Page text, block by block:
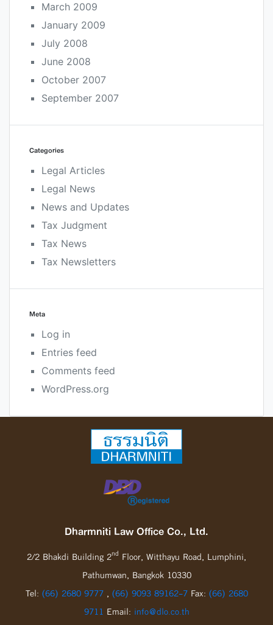
March 2009
January 2009
July 2008
June 2008
October 2007
September 2007
Categories
Legal Articles
Legal News
News and Updates
Tax Judgment
Tax News
Tax Newsletters
Meta
Log in
Entries feed
Comments feed
WordPress.org
Dharmniti Law Office Co., Ltd.
2/2 Bhakdi Building 2nd Floor, Witthayu Road, Lumphini,
Pathumwan, Bangkok 10330
Tel: (66) 2680 9777, (66) 9093 89162-7 Fax: (66) 2680
9711 Email: info@dlo.co.th